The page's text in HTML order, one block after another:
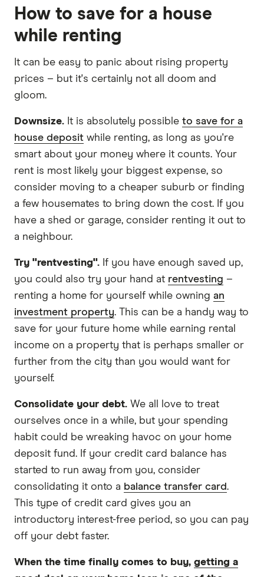
How to save for a house
while renting
It can be easy to panic about rising property
prices – but it's certainly not all doom and
gloom.
Downsize. It is absolutely possible to save for a
house deposit while renting, as long as you're
smart about your money where it counts. Your
rent is most likely your biggest expense, so
consider moving to a cheaper suburb or finding
a few housemates to bring down the cost. If you
have a shed or garage, consider renting it out to
a neighbour.
Try "rentvesting". If you have enough saved up,
you could also try your hand at rentvesting –
renting a home for yourself while owning an
investment property. This can be a handy way to
save for your future home while earning rental
income on a property that is perhaps smaller or
further from the city than you would want for
yourself.
Consolidate your debt. We all love to treat
ourselves once in a while, but your spending
habit could be wreaking havoc on your home
deposit fund. If your credit card balance has
started to run away from you, consider
consolidating it onto a balance transfer card.
This type of credit card gives you an
introductory interest-free period, so you can pay
off your debt faster.
When the time finally comes to buy, getting a